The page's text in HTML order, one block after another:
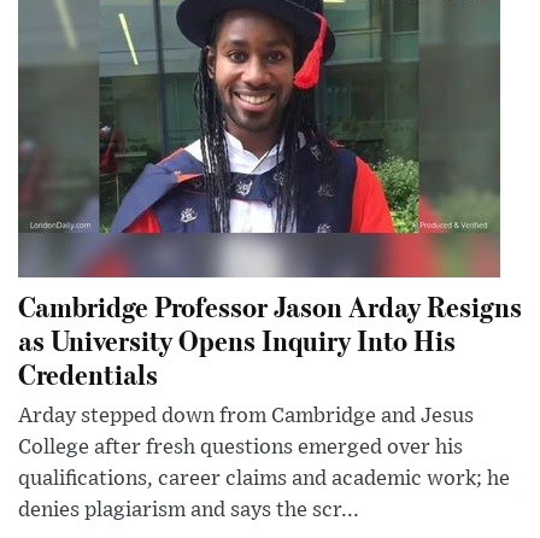
Cambridge Professor Jason Arday Resigns
as University Opens Inquiry Into His
Credentials
Arday stepped down from Cambridge and Jesus
College after fresh questions emerged over his
qualifications, career claims and academic work; he
denies plagiarism and says the scr...